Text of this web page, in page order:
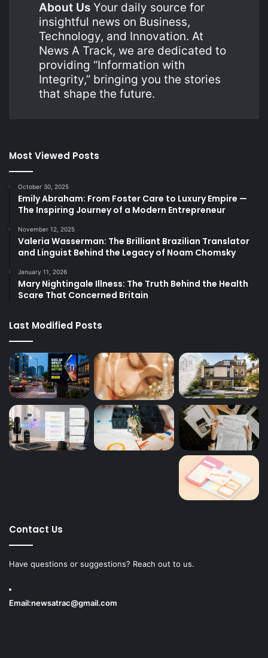
About Us Your daily source for
insightful news on Business,
Technology, and Innovation. At
News A Track, we are dedicated to
providing “Information with
Integrity,” bringing you the stories
that shape the future.
Most Viewed Posts
October 30, 2025
Emily Abraham: From Foster Care to Luxury Empire —
The Inspiring Journey of a Modern Entrepreneur
November 12, 2025
Valeria Wasserman: The Brilliant Brazilian Translator
and Linguist Behind the Legacy of Noam Chomsky
January 11, 2026
Mary Nightingale Illness: The Truth Behind the Health
Scare That Concerned Britain
Last Modified Posts
Contact Us
Have questions or suggestions? Reach out to us.
Email:newsatrac@gmail.com